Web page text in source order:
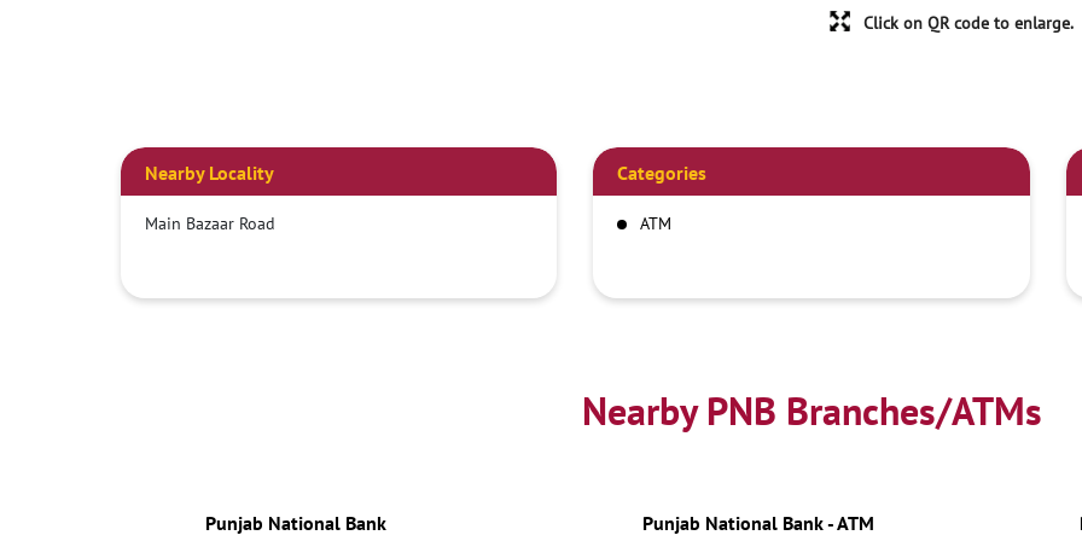
Click on QR code to enlarge.
Nearby Locality
Main Bazaar Road
Categories
ATM
Nearby PNB Branches/ATMs
Punjab National Bank Punjab National Bank - ATM